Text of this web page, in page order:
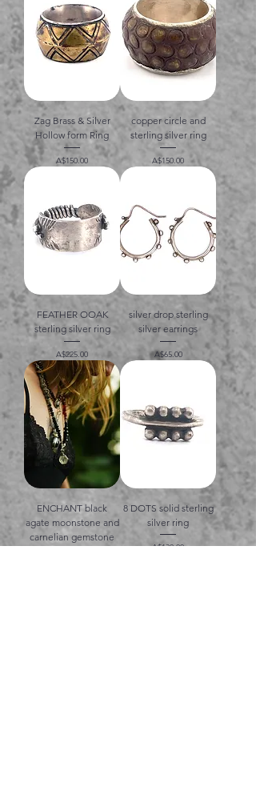
Zag Brass & Silver
Hollow form Ring
価格
A$150.00
copper circle and
sterling silver ring
価格
A$150.00
FEATHER OOAK
sterling silver ring
価格
A$225.00
silver drop sterling
silver earrings
価格
A$65.00
ENCHANT black
agate moonstone and
carnelian gemstone
8 DOTS solid sterling
silver ring
価格
A$130.00